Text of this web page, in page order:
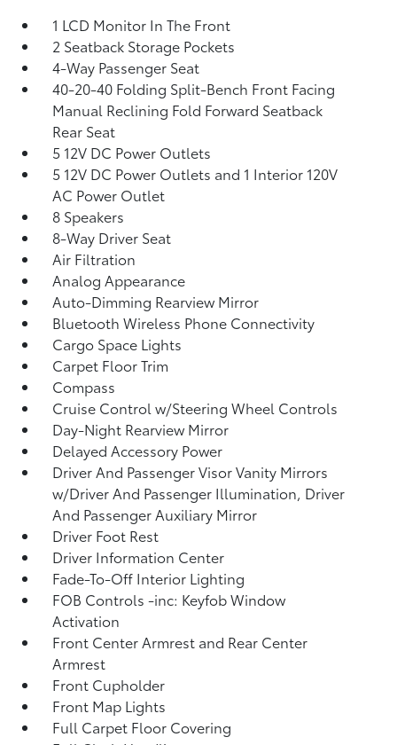
1 LCD Monitor In The Front
2 Seatback Storage Pockets
4-Way Passenger Seat
40-20-40 Folding Split-Bench Front Facing
Manual Reclining Fold Forward Seatback
Rear Seat
5 12V DC Power Outlets
5 12V DC Power Outlets and 1 Interior 120V
AC Power Outlet
8 Speakers
8-Way Driver Seat
Air Filtration
Analog Appearance
Auto-Dimming Rearview Mirror
Bluetooth Wireless Phone Connectivity
Cargo Space Lights
Carpet Floor Trim
Compass
Cruise Control w/Steering Wheel Controls
Day-Night Rearview Mirror
Delayed Accessory Power
Driver And Passenger Visor Vanity Mirrors
w/Driver And Passenger Illumination, Driver
And Passenger Auxiliary Mirror
Driver Foot Rest
Driver Information Center
Fade-To-Off Interior Lighting
FOB Controls -inc: Keyfob Window
Activation
Front Center Armrest and Rear Center
Armrest
Front Cupholder
Front Map Lights
Full Carpet Floor Covering